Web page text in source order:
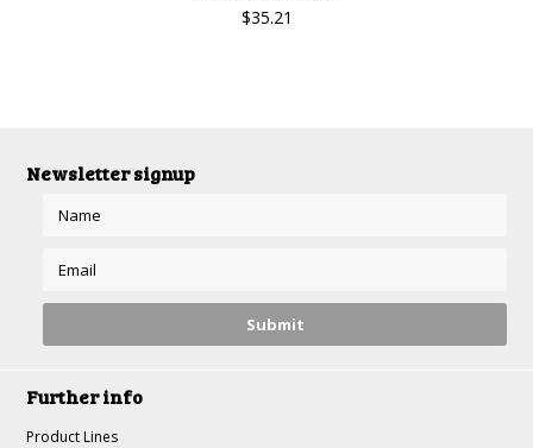
$35.21
Newsletter signup
Further info
Product Lines